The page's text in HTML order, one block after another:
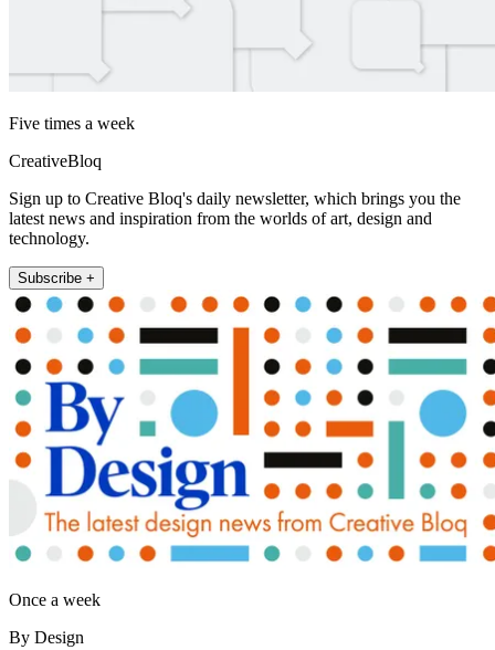
Five times a week
CreativeBloq
Sign up to Creative Bloq's daily newsletter, which brings you the
latest news and inspiration from the worlds of art, design and
technology.
Subscribe +
Once a week
By Design